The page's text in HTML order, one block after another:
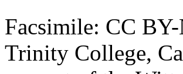
Facsimile: CC
Trinity College,